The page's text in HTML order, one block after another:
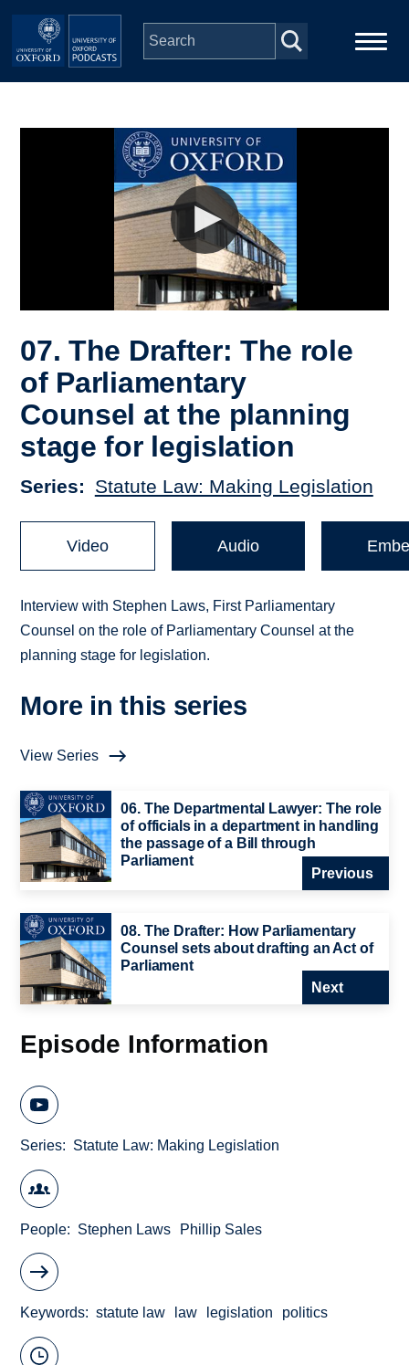
Skip to main content
Depts & Colleges
07. The Drafter: The role
of Parliamentary
Counsel at the planning
stage for legislation
Series Statute Law: Making Legislation
Video Audio
Interview with Stephen Laws, First Parliamentary
Counsel on the role of Parliamentary Counsel at the
planning stage for legislation.
More in this series
View Series
06. The Departmental Lawyer: The role
of officials in a department in handling
the passage of a Bill through
Parliament
Previous
08. The Drafter: How Parliamentary
Counsel sets about drafting an Act of
Parliament
Next
Episode Information
Series Statute Law: Making Legislation
People Stephen Laws Phillip Sales
Keywords statute law law legislation politics